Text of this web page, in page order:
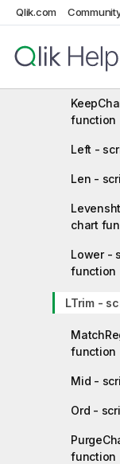
Qlik.com
JsonSet
function
function
function
Left -
Len -
chart
Lower -
function
LTrim -
function
Mid -
Ord -
function